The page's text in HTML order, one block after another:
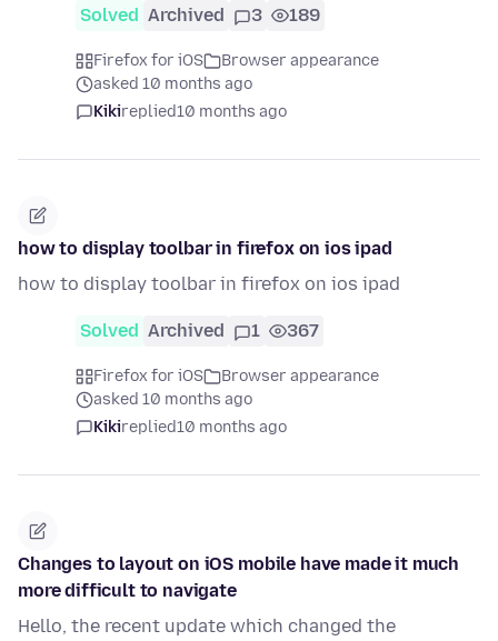
Solved Archived 3 189
Firefox for iOS
Browser appearance
asked 10 months ago
Kikireplied10 months ago
how to display toolbar in firefox on ios ipad
how to display toolbar in firefox on ios ipad
Solved Archived 1 367
Firefox for iOS
Browser appearance
asked 10 months ago
Kikireplied10 months ago
Changes to layout on iOS mobile have made it much
more difficult to navigate
Hello, the recent update which changed the